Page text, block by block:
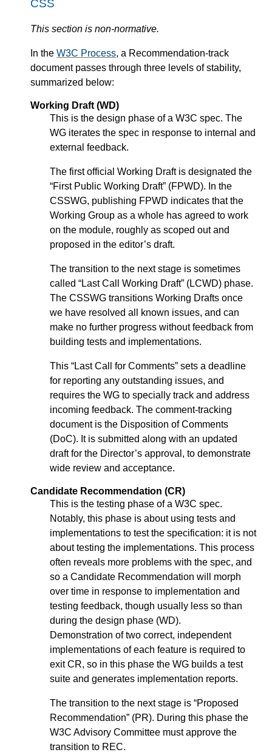
CSS
This section is non-normative.
In the W3C Process, a Recommendation-track
document passes through three levels of stability,
summarized below:
Working Draft (WD)
This is the design phase of a W3C spec. The
WG iterates the spec in response to internal and
external feedback.
The first official Working Draft is designated the
“First Public Working Draft” (FPWD). In the
CSSWG, publishing FPWD indicates that the
Working Group as a whole has agreed to work
on the module, roughly as scoped out and
proposed in the editor’s draft.
The transition to the next stage is sometimes
called “Last Call Working Draft” (LCWD) phase.
The CSSWG transitions Working Drafts once
we have resolved all known issues, and can
make no further progress without feedback from
building tests and implementations.
This “Last Call for Comments” sets a deadline
for reporting any outstanding issues, and
requires the WG to specially track and address
incoming feedback. The comment-tracking
document is the Disposition of Comments
(DoC). It is submitted along with an updated
draft for the Director’s approval, to demonstrate
wide review and acceptance.
Candidate Recommendation (CR)
This is the testing phase of a W3C spec.
Notably, this phase is about using tests and
implementations to test the specification: it is not
about testing the implementations. This process
often reveals more problems with the spec, and
so a Candidate Recommendation will morph
over time in response to implementation and
testing feedback, though usually less so than
during the design phase (WD).
Demonstration of two correct, independent
implementations of each feature is required to
exit CR, so in this phase the WG builds a test
suite and generates implementation reports.
The transition to the next stage is “Proposed
Recommendation” (PR). During this phase the
W3C Advisory Committee must approve the
transition to REC.